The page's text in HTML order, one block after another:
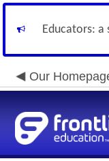
Educators:
Our